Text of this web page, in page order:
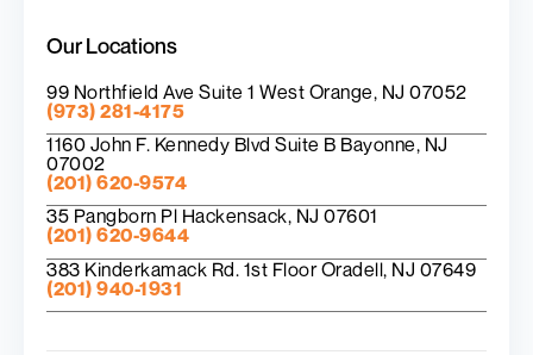
Our Locations
99 Northfield Ave Suite 1 West Orange, NJ 07052
(973) 281-4175
1160 John F. Kennedy Blvd Suite B Bayonne, NJ
07002
(201) 620-9574
35 Pangborn Pl Hackensack, NJ 07601
(201) 620-9644
383 Kinderkamack Rd. 1st Floor Oradell, NJ 07649
(201) 940-1931